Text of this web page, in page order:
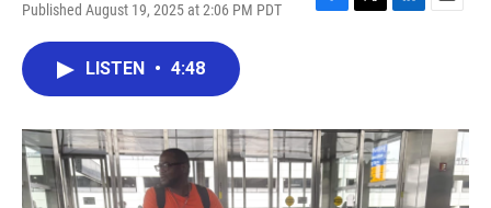
Published August 19, 2025 at 2:06 PM PDT
F
o
k
T
r
L
I
n
E
LISTEN • 4:48